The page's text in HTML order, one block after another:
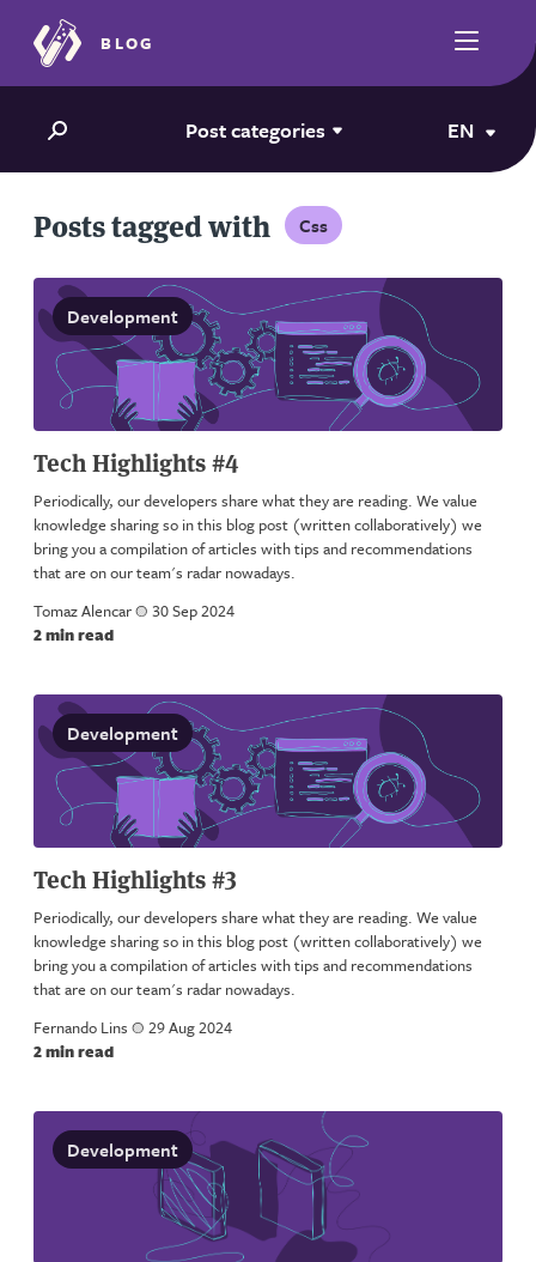
BLOG
Post categories EN
Posts tagged with Css
Development
Tech Highlights #4
Periodically, our developers share what they are reading. We value
knowledge sharing so in this blog post (written collaboratively) we
bring you a compilation of articles with tips and recommendations
that are on our team's radar nowadays.
Tomaz Alencara 30 Sep 2024
2 min read
Development
Tech Highlights #3
Periodically, our developers share what they are reading. We value
knowledge sharing so in this blog post (written collaboratively) we
bring you a compilation of articles with tips and recommendations
that are on our team's radar nowadays.
Fernando Lins a 29 Aug 2024
2 min read
Development